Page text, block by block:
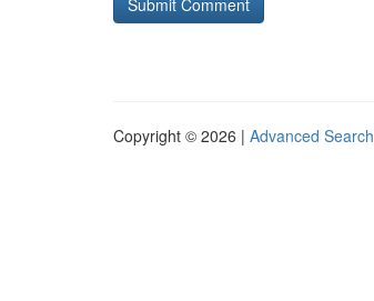
Copyright © 2026 | Advanced Search